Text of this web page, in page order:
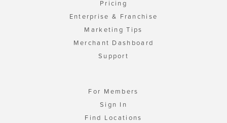
Pricing
Enterprise & Franchise
Marketing Tips
Merchant Dashboard
Support
For Members
Sign In
Find Locations